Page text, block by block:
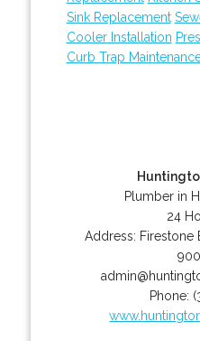
Sink Replacement
Cooler Installation
Curb Trap
Plumber in
24
Address: Firestone
Phone: